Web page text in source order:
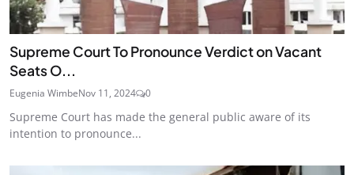
Supreme Court To Pronounce Verdict on Vacant
Seats O...
Eugenia WimbeNov 11, 2024 0
Supreme Court has made the general public aware of its
intention to pronounce...